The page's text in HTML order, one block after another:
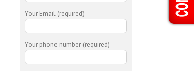
Your Email (required)
Your phone number (required)